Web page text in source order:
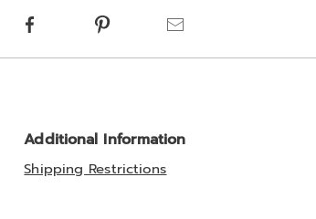
options
Facebook Pinterest
Additional Information
Shipping Restrictions